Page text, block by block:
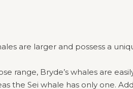
are larger and possess a
range, Bryde’s whales are
the Sei whale has only one.